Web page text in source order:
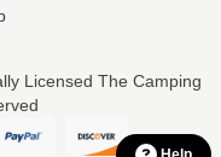
Licensed The Camping